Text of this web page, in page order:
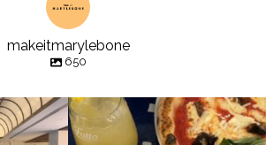
makeitmarylebone
650